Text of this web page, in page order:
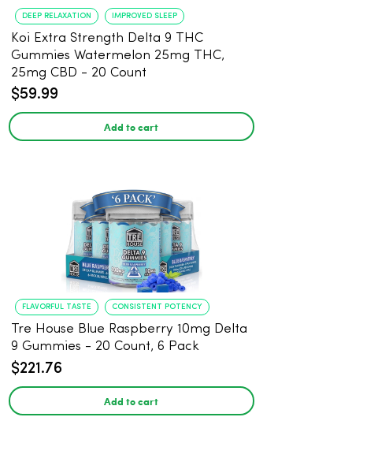
DEEP RELAXATION IMPROVED SLEEP
Koi Extra Strength Delta 9 THC
Gummies Watermelon 25mg THC,
25mg CBD - 20 Count
$59.99
Add to cart
FLAVORFUL TASTE CONSISTENT POTENCY
Tre House Blue Raspberry 10mg Delta
9 Gummies - 20 Count, 6 Pack
$221.76
Add to cart